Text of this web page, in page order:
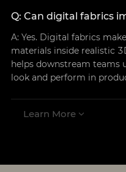
Q: Can digital fabrics
A: Yes. Digital fabrics
materials inside realistic
helps downstream teams
look and perform in
Learn More